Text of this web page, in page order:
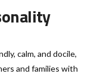
calm, and docile,
and families with